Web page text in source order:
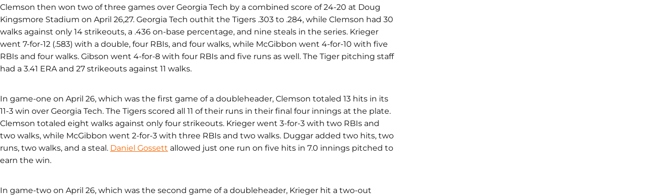
Clemson then won two of three games over Georgia Tech by a combined score of 24-20 at Doug
Kingsmore Stadium on April 26,27. Georgia Tech outhit the Tigers .303 to .284, while Clemson had 30
walks against only 14 strikeouts, a .436 on-base percentage, and nine steals in the series. Krieger
went 7-for-12 (.583) with a double, four RBIs, and four walks, while McGibbon went 4-for-10 with five
RBIs and four walks. Gibson went 4-for-8 with four RBIs and five runs as well. The Tiger pitching staff
had a 3.41 ERA and 27 strikeouts against 11 walks.
In game-one on April 26, which was the first game of a doubleheader, Clemson totaled 13 hits in its
11-3 win over Georgia Tech. The Tigers scored all 11 of their runs in their final four innings at the plate.
Clemson totaled eight walks against only four strikeouts. Krieger went 3-for-3 with two RBIs and
two walks, while McGibbon went 2-for-3 with three RBIs and two walks. Duggar added two hits, two
runs, two walks, and a steal. Daniel Gossett allowed just one run on five hits in 7.0 innings pitched to
earn the win.
In game-two on April 26, which was the second game of a doubleheader, Krieger hit a two-out